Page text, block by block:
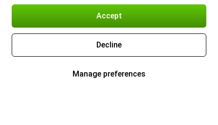
Accept
Decline
Manage preferences